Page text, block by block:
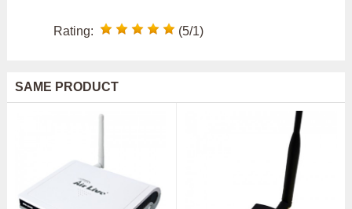
Rating: (5/1)
SAME PRODUCT